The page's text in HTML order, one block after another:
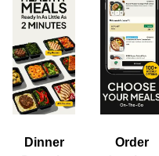
Dinner
Order